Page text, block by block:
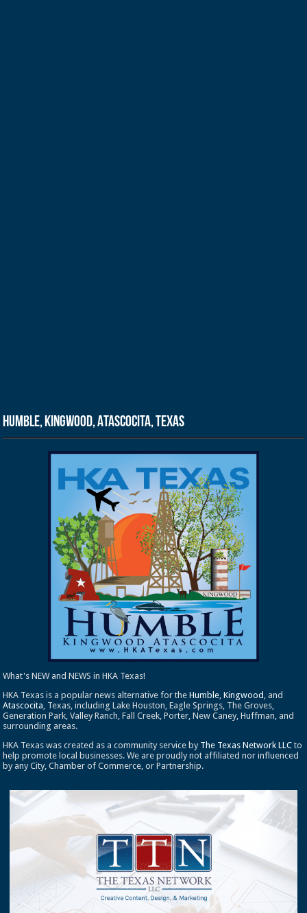
Humble, Kingwood, Atascocita, Texas
What's NEW and NEWS in HKA Texas!
HKA Texas is a popular news alternative for theHumble,Kingwood , and
Atascocita, Texas, including Lake Houston, Eagle Springs, The Groves,
Generation Park, Valley Ranch, Fall Creek, Porter, New Caney, Huffman, and
surrounding areas.
HKA Texas was created as a community service by The Texas Network LLC to
help promote local businesses. We are proudly not affiliated nor influenced
by any City, Chamber of Commerce, or Partnership.